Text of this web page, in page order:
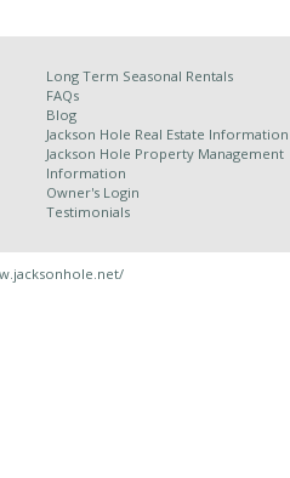
Long Term Seasonal Rentals
FAQs
Blog
Jackson Hole Real Estate Information
Jackson Hole Property Management
Information
Owner's Login
Testimonials